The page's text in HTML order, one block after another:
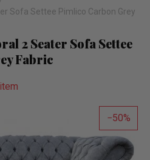
Sofa Settee Pimlico Carbon Grey
2 Seater Sofa Settee
Fabric
50